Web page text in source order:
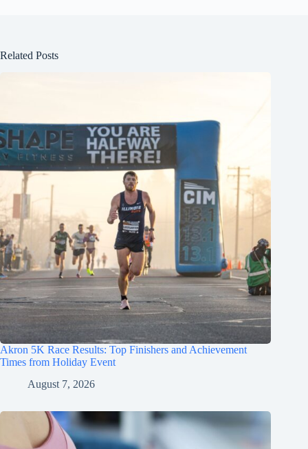
Related Posts
Akron 5K Race Results: Top Finishers and Achievement
Times from Holiday Event
August 7, 2026